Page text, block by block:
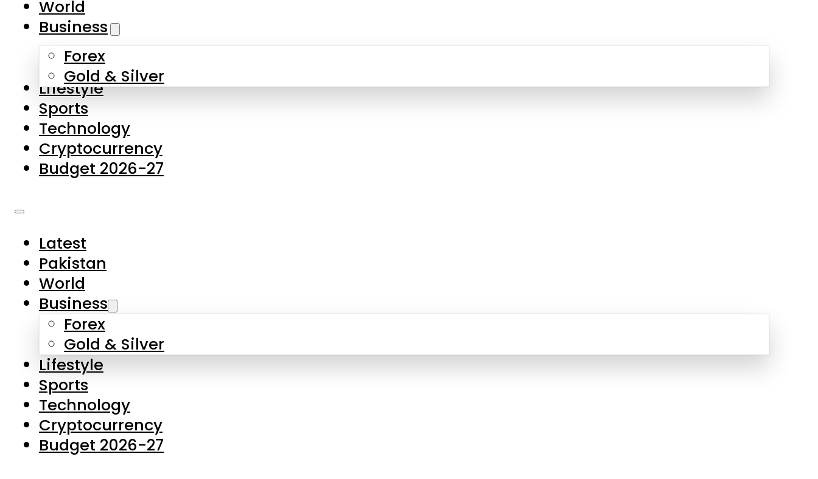
Skip to main content
About Us
Contact Us
Privacy Policy
Complaints
Submissions
World
Business
Forex
Gold & Silver
Lifestyle
Sports
Technology
Cryptocurrency
Budget 2026-27
Latest
Pakistan
World
Business
Forex
Gold & Silver
Lifestyle
Sports
Technology
Cryptocurrency
Budget 2026-27